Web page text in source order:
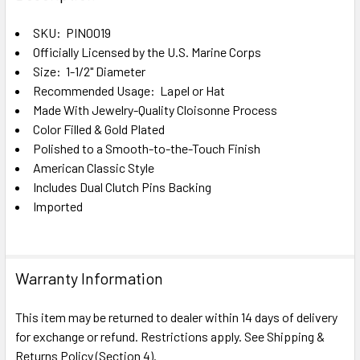
TOGETHER:
SELECT
ALL
ADD
TO CART
SKU: PIN0019
Officially Licensed by the U.S. Marine Corps
Size: 1-1/2" Diameter
Recommended Usage: Lapel or Hat
Made With Jewelry-Quality Cloisonne Process
Color Filled & Gold Plated
Polished to a Smooth-to-the-Touch Finish
American Classic Style
Includes Dual Clutch Pins Backing
Imported
Warranty Information
This item may be returned to dealer within 14 days of delivery
for exchange or refund. Restrictions apply. See Shipping &
Returns Policy (Section 4).